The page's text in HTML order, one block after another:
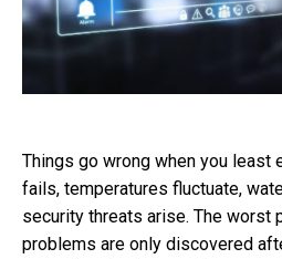
Things go wrong when you least
fails, temperatures fluctuate,
security threats arise. The worst
problems are only discovered